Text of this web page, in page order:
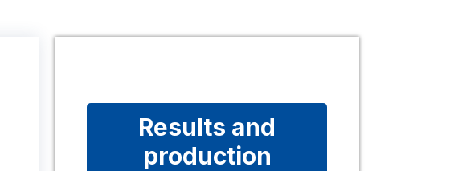
Results and
production